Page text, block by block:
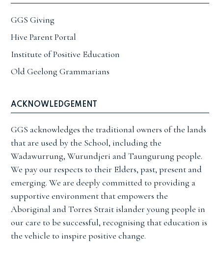
GGS Giving
Hive Parent Portal
Institute of Positive Education
Old Geelong Grammarians
ACKNOWLEDGEMENT
GGS acknowledges the traditional owners of the lands
that are used by the School, including the
Wadawurrung, Wurundjeri and Taungurung people.
We pay our respects to their Elders, past, present and
emerging. We are deeply committed to providing a
supportive environment that empowers the
Aboriginal and Torres Strait islander young people in
our care to be successful, recognising that education is
the vehicle to inspire positive change.